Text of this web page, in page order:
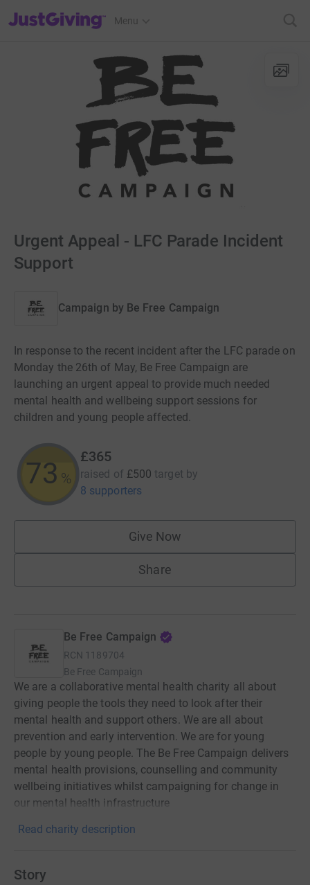
JustGiving’s homepage
Menu
Urgent Appeal - LFC Parade Incident
Support
Campaign by Be Free Campaign
In response to the recent incident after the LFC parade on
Monday the 26th of May, Be Free Campaign are
launching an urgent appeal to provide much needed
mental health and wellbeing support sessions for
children and young people affected.
73 %
£365
raised of £500 target by
8 supporters
Give Now
Share
Be Free Campaign
RCN 1189704
Be Free Campaign
We are a collaborative mental health charity all about
giving people the tools they need to look after their
mental health and support others. We are all about
prevention and early intervention. We are for young
people by young people. The Be Free Campaign delivers
mental health provisions, counselling and community
wellbeing initiatives whilst campaigning for change in
our mental health infrastructure
Read charity description
Story